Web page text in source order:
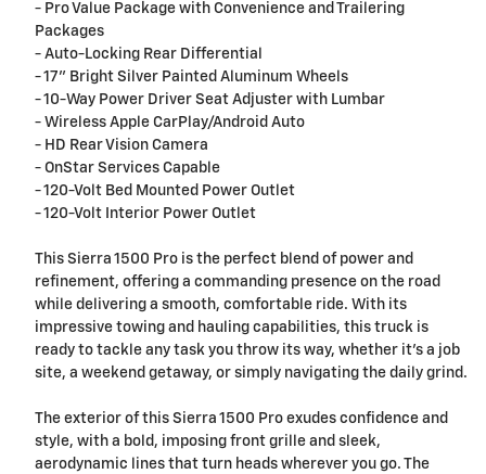
- Pro Value Package with Convenience and Trailering
Packages
- Auto-Locking Rear Differential
- 17" Bright Silver Painted Aluminum Wheels
- 10-Way Power Driver Seat Adjuster with Lumbar
- Wireless Apple CarPlay/Android Auto
- HD Rear Vision Camera
- OnStar Services Capable
- 120-Volt Bed Mounted Power Outlet
- 120-Volt Interior Power Outlet
This Sierra 1500 Pro is the perfect blend of power and
refinement, offering a commanding presence on the road
while delivering a smooth, comfortable ride. With its
impressive towing and hauling capabilities, this truck is
ready to tackle any task you throw its way, whether it's a job
site, a weekend getaway, or simply navigating the daily grind.
The exterior of this Sierra 1500 Pro exudes confidence and
style, with a bold, imposing front grille and sleek,
aerodynamic lines that turn heads wherever you go. The